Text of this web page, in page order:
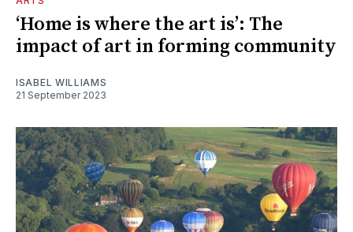
‘Home is where the art is’: The
impact of art in forming community
ISABEL WILLIAMS
21 September 2023